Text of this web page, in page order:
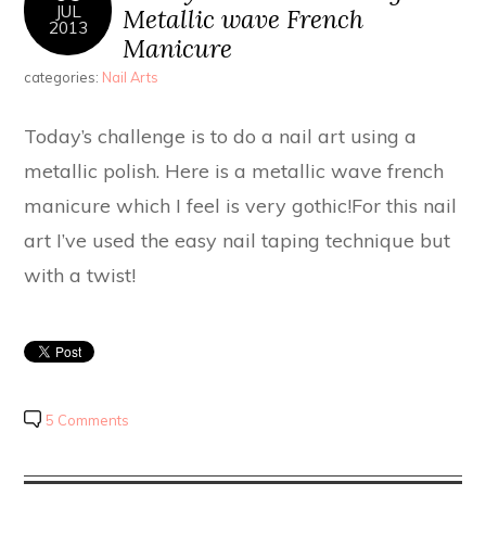
JUL
2013
Metallic wave French
Manicure
categories: Nail Arts
Today’s challenge is to do a nail art using a
metallic polish. Here is a metallic wave french
manicure which I feel is very gothic!For this nail
art I’ve used the easy nail taping technique but
with a twist!
5 Comments